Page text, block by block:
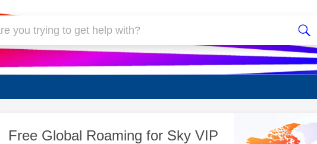
Free Global Roaming for Sky VIP